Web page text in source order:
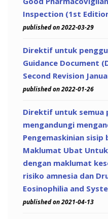
Inspection (1st
published on 2022-03-29
Direktif untuk
Guidance Document
Second Revision
published on 2022-01-26
Direktif untuk semua
mengandungi
Pengemaskinian sisip
Maklumat Ubat Untuk
dengan maklumat
risiko amnesia dan
Eosinophilia and
published on 2021-04-13